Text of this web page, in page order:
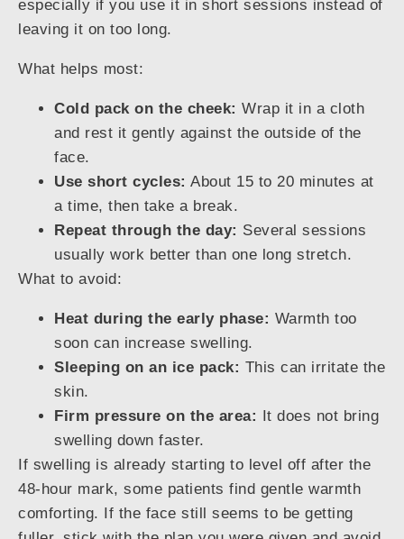
especially if you use it in short sessions instead of
leaving it on too long.
What helps most:
Cold pack on the cheek: Wrap it in a cloth
and rest it gently against the outside of the
face.
Use short cycles: About 15 to 20 minutes at
a time, then take a break.
Repeat through the day: Several sessions
usually work better than one long stretch.
What to avoid:
Heat during the early phase: Warmth too
soon can increase swelling.
Sleeping on an ice pack: This can irritate the
skin.
Firm pressure on the area: It does not bring
swelling down faster.
If swelling is already starting to level off after the
48-hour mark, some patients find gentle warmth
comforting. If the face still seems to be getting